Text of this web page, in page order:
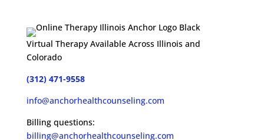
Virtual Therapy Available Across Illinois and
Colorado
(312) 471-9558
info@anchorhealthcounseling.com
Billing questions:
billing@anchorhealthcounseling.com